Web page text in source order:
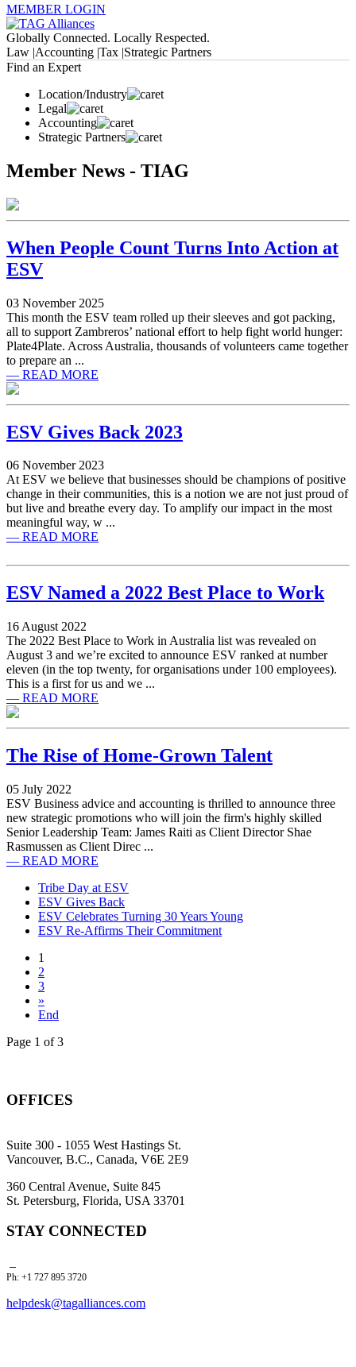
MEMBER LOGIN
Globally Connected. Locally Respected.
Law |Accounting |Tax |Strategic Partners
Find an Expert
Location/Industry
Legal
Accounting
Strategic Partners
Member News - TIAG
When People Count Turns Into Action at
ESV
03 November 2025
This month the ESV team rolled up their sleeves and got packing,
all to support Zambreros’ national effort to help fight world hunger:
Plate4Plate. Across Australia, thousands of volunteers came together
to prepare an ...
— READ MORE
ESV Gives Back 2023
06 November 2023
At ESV we believe that businesses should be champions of positive
change in their communities, this is a notion we are not just proud of
but live and breathe every day. To amplify our impact in the most
meaningful way, w ...
— READ MORE
ESV Named a 2022 Best Place to Work
16 August 2022
The 2022 Best Place to Work in Australia list was revealed on
August 3 and we’re excited to announce ESV ranked at number
eleven (in the top twenty, for organisations under 100 employees).
This is a first for us and we ...
— READ MORE
The Rise of Home-Grown Talent
05 July 2022
ESV Business advice and accounting is thrilled to announce three
new strategic promotions who will join the firm's highly skilled
Senior Leadership Team: James Raiti as Client Director Shae
Rasmussen as Client Direc ...
— READ MORE
Tribe Day at ESV
ESV Gives Back
ESV Celebrates Turning 30 Years Young
ESV Re-Affirms Their Commitment
1
2
3
»
End
Page 1 of 3
OFFICES
Suite 300 - 1055 West Hastings St.
Vancouver, B.C., Canada, V6E 2E9
360 Central Avenue, Suite 845
St. Petersburg, Florida, USA 33701
STAY CONNECTED
Ph: +1 727 895 3720
helpdesk@tagalliances.com